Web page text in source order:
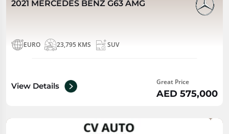
2021 MERCEDES BENZ G63 AMG
EURO 23,795 KMS SUV
View Details Great Price
AED 575,000